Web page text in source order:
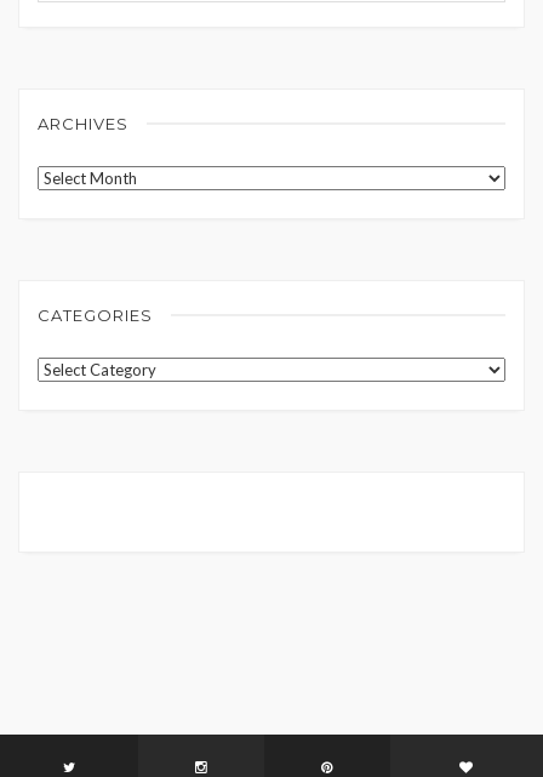
ARCHIVES
Archives
CATEGORIES
Categories